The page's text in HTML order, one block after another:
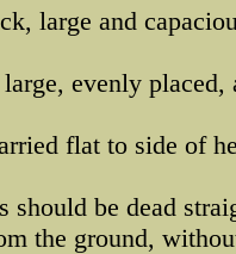
large and
large, evenly
flat to side of
should be dead
the ground,